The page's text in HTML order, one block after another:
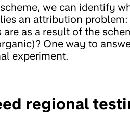
we can identify
an attribution
as a result of the
One way to
experiment.
regional